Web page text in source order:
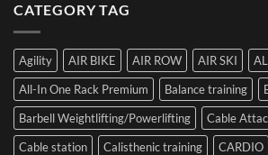
Your
First
Set
and
Optimize
Performance
of
Strength
in
Cesena
SIDEA
Dumbbells
CATEGORY TAG
Agility AIR BIKE AIR ROW AIR SKI
All-In One Rack Premium
Balance training
Barbell Weightlifting/Powerlifting
Cable
Cable station
Calisthenic training
CARDIO